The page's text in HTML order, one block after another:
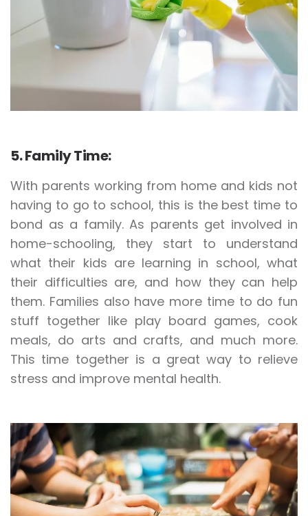
5. Family Time:
With parents working from home and kids not
having to go to school, this is the best time to
bond as a family. As parents get involved in
home-schooling, they start to understand
what their kids are learning in school, what
their difficulties are, and how they can help
them. Families also have more time to do fun
stuff together like play board games, cook
meals, do arts and crafts, and much more.
This time together is a great way to relieve
stress and improve mental health.